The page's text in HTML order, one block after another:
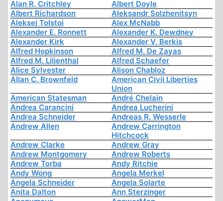
Alan R. Critchley
Albert Doyle
Albert Richardson
Aleksandr Solzhenitsyn
Aleksej Tolstoi
Alex McNabb
Alexander E. Ronnett
Alexander K. Dewdney
Alexander Kirk
Alexander V. Berkis
Alfred Hopkinson
Alfred M. De Zayas
Alfred M. Lilienthal
Alfred Schaefer
Alice Sylvester
Alison Chabloz
Allan C. Brownfeld
American Civil Liberties
Union
American Statesman
André Chelain
Andrea Carancini
Andrea Lucherini
Andrea Schneider
Andreas R. Wesserle
Andrew Allen
Andrew Carrington
Hitchcock
Andrew Clarke
Andrew Gray
Andrew Montgomery
Andrew Roberts
Andrew Torba
Andy Ritchie
Andy Wong
Angela Merkel
Angela Schneider
Angela Solarte
Anita Dalton
Ann Sterzinger